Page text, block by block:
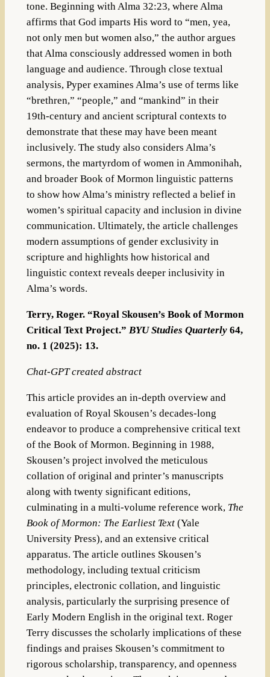
tone. Beginning with Alma 32:23, where Alma
affirms that God imparts His word to “men, yea,
not only men but women also,” the author argues
that Alma consciously addressed women in both
language and audience. Through close textual
analysis, Pyper examines Alma’s use of terms like
“brethren,” “people,” and “mankind” in their
19th-century and ancient scriptural contexts to
demonstrate that these may have been meant
inclusively. The study also considers Alma’s
sermons, the martyrdom of women in Ammonihah,
and broader Book of Mormon linguistic patterns
to show how Alma’s ministry reflected a belief in
women’s spiritual capacity and inclusion in divine
communication. Ultimately, the article challenges
modern assumptions of gender exclusivity in
scripture and highlights how historical and
linguistic context reveals deeper inclusivity in
Alma’s words.
Terry, Roger. “Royal Skousen’s Book of Mormon
Critical Text Project.” BYU Studies Quarterly64,
no. 1 (2025): 13.
Chat-GPT created abstract
This article provides an in-depth overview and
evaluation of Royal Skousen’s decades-long
endeavor to produce a comprehensive critical text
of the Book of Mormon. Beginning in 1988,
Skousen’s project involved the meticulous
collation of original and printer’s manuscripts
along with twenty significant editions,
culminating in a multi-volume reference work, The
Book of Mormon: The Earliest Text(Yale
University Press), and an extensive critical
apparatus. The article outlines Skousen’s
methodology, including textual criticism
principles, electronic collation, and linguistic
analysis, particularly the surprising presence of
Early Modern English in the original text. Roger
Terry discusses the scholarly implications of these
findings and praises Skousen’s commitment to
rigorous scholarship, transparency, and openness